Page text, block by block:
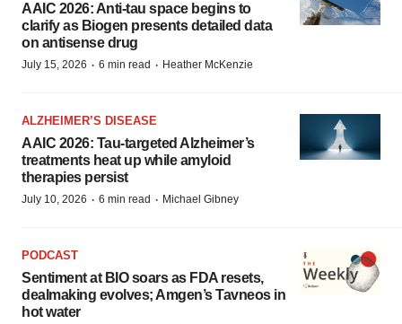
AAIC 2026: Anti-tau space begins to
clarify as Biogen presents detailed data
on antisense drug
July 15, 2026 · 6 min read · Heather McKenzie
ALZHEIMER’S DISEASE
AAIC 2026: Tau-targeted Alzheimer’s
treatments heat up while amyloid
therapies persist
July 10, 2026 · 6 min read · Michael Gibney
PODCAST
Sentiment at BIO soars as FDA resets,
dealmaking evolves; Amgen’s Tavneos in
hot water